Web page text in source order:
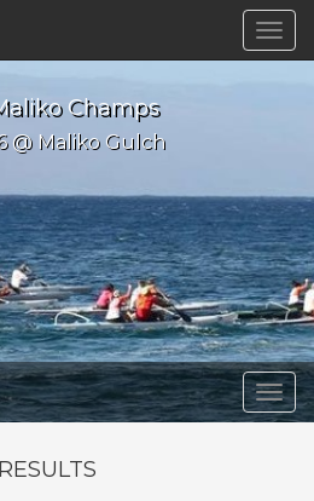
Champs
@ Maliko Gulch
RESULTS